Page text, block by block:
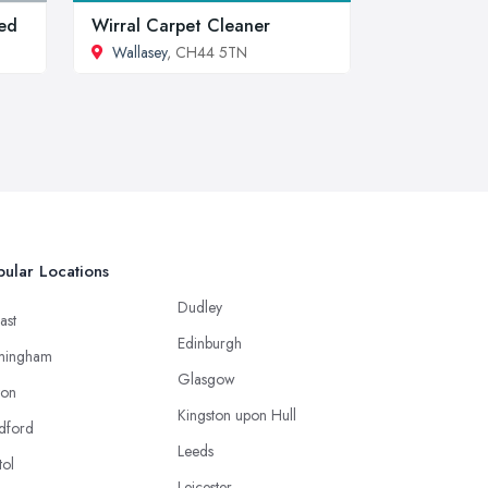
Wirral Carpet Cleaner
Wallasey, CH44 5TN
Locations
Dudley
Edinburgh
Glasgow
Kingston upon Hull
Leeds